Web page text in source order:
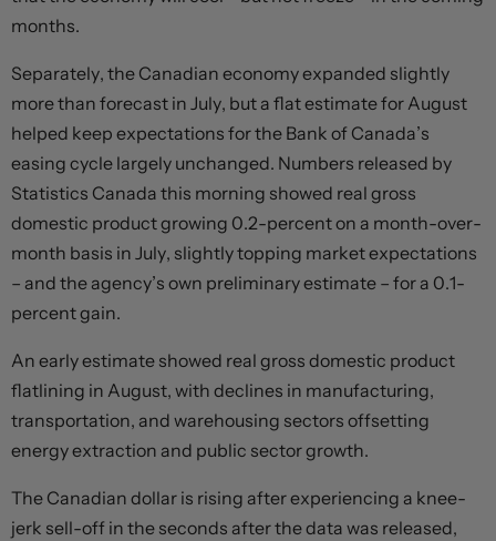
months.
Separately, the Canadian economy expanded slightly
more than forecast in July, but a flat estimate for August
helped keep expectations for the Bank of Canada’s
easing cycle largely unchanged. Numbers released by
Statistics Canada this morning showed real gross
domestic product growing 0.2-percent on a month-over-
month basis in July, slightly topping market expectations
– and the agency’s own preliminary estimate – for a 0.1-
percent gain.
An early estimate showed real gross domestic product
flatlining in August, with declines in manufacturing,
transportation, and warehousing sectors offsetting
energy extraction and public sector growth.
The Canadian dollar is rising after experiencing a knee-
jerk sell-off in the seconds after the data was released,